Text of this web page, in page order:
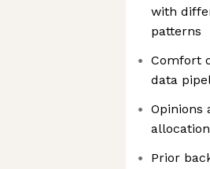
with
patterns
Comfort
data
Opinions
Prior